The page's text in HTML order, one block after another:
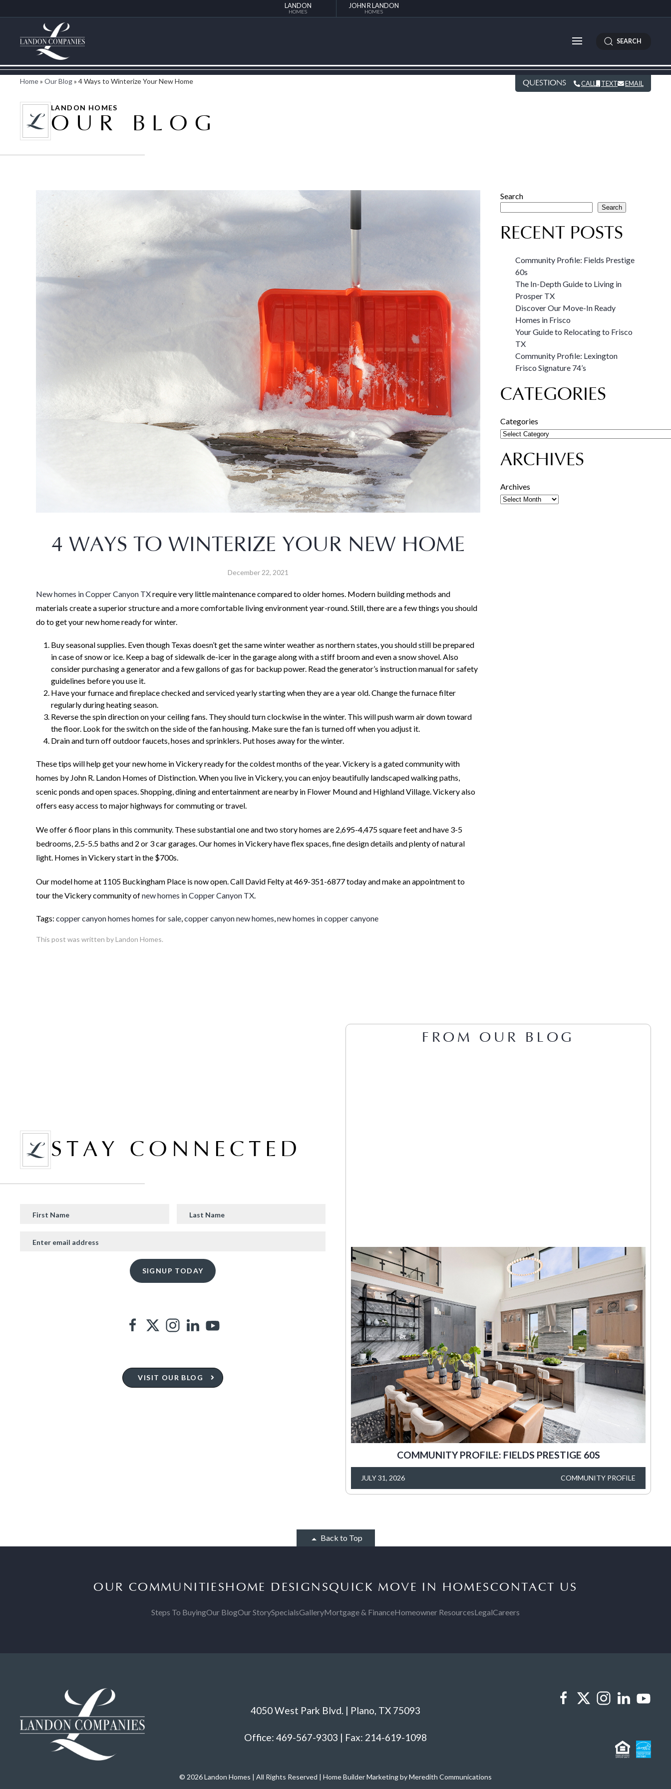
LANDON
HOMES
JOHN R LANDON
HOMES
SEARCH
Home» Our Blog» 4 Ways to Winterize Your New Home QUESTIONS CALL TEXT EMAIL
LANDON HOMES
OUR BLOG
4 WAYS TO WINTERIZE YOUR NEW HOME
December 22, 2021
New homes in Copper Canyon TXrequire very little maintenance compared to older homes. Modern building methods and
materials create a superior structure and a more comfortable living environment year-round. Still, there are a few things you should
do to get your new home ready for winter.
Buy seasonal supplies. Even though Texas doesn’t get the same winter weather as northern states, you should still be prepared
in case of snow or ice. Keep a bag of sidewalk de-icer in the garage along with a stiff broom and even a snow shovel. Also
consider purchasing a generator and a few gallons of gas for backup power. Read the generator’s instruction manual for safety
guidelines before you use it.
Have your furnace and fireplace checked and serviced yearly starting when they are a year old. Change the furnace filter
regularly during heating season.
Reverse the spin direction on your ceiling fans. They should turn clockwise in the winter. This will push warm air down toward
the floor. Look for the switch on the side of the fan housing. Make sure the fan is turned off when you adjust it.
Drain and turn off outdoor faucets, hoses and sprinklers. Put hoses away for the winter.
These tips will help get your new home in Vickery ready for the coldest months of the year. Vickery is a gated community with
homes by John R. Landon Homes of Distinction. When you live in Vickery, you can enjoy beautifully landscaped walking paths,
scenic ponds and open spaces. Shopping, dining and entertainment are nearby in Flower Mound and Highland Village. Vickery also
offers easy access to major highways for commuting or travel.
We offer 6 floor plans in this community. These substantial one and two story homes are 2,695-4,475 square feet and have 3-5
bedrooms, 2.5-5.5 baths and 2 or 3 car garages. Our homes in Vickery have flex spaces, fine design details and plenty of natural
light. Homes in Vickery start in the $700s.
Our model home at 1105 Buckingham Place is now open. Call David Felty at 469-351-6877 today and make an appointment to
tour the Vickery community ofnew homes in Copper Canyon TX
Tags: copper canyon homes homes for sale copper canyon new homes new homes in copper canyone
This post was written by Landon Homes.
Search
Search
RECENT POSTS
Community Profile: Fields Prestige
60s
The In-Depth Guide to Living in
Prosper TX
Discover Our Move-In Ready
Homes in Frisco
Your Guide to Relocating to Frisco
TX
Community Profile: Lexington
Frisco Signature 74’s
CATEGORIES
Categories
ARCHIVES
Archives
STAY CONNECTED
VISIT OUR BLOG
FROM OUR BLOG
COMMUNITY PROFILE: FIELDS PRESTIGE 60S
JULY 31, 2026 COMMUNITY PROFILE
Back to Top
OUR COMMUNITIESHOME DESIGNSQUICK MOVE IN HOMESCONTACT US
Steps To BuyingOur BlogOur StorySpecialsGalleryMortgage & FinanceHomeowner ResourcesLegalCareers
4050 West Park Blvd. | Plano, TX 75093
Office: 469-567-9303 | Fax: 214-619-1098
© 2026 Landon Homes | All Rights Reserved | Home Builder Marketing by Meredith Communications